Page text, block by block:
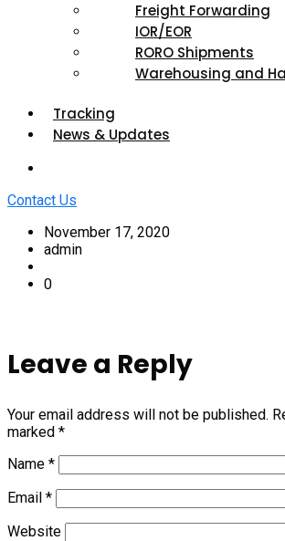
Freight Forwarding
IOR/EOR
RORO Shipments
Warehousing and
Tracking
News & Updates
Contact Us
November 17, 2020
admin
0
Leave a Reply
Your email address will not be published.
marked *
Name *
Email *
Website